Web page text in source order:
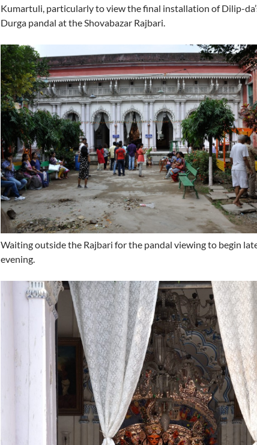
Kumartuli, particularly to view the final installation of Dilip-
Durga pandal at the Shovabazar Rajbari.
Waiting outside the Rajbari for the pandal viewing to begin
evening.